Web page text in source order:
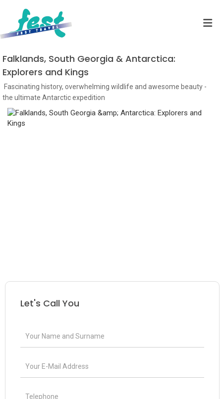
Falklands, South Georgia & Antarctica:
Explorers and Kings
Fascinating history, overwhelming wildlife and awesome beauty -
the ultimate Antarctic expedition
Let's Call You